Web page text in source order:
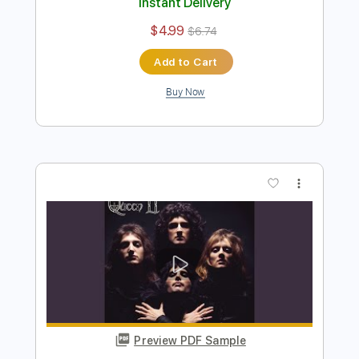
Killer Queen by Queen
Transcribed by: O8ibomiN
Delivery Files Guitar Pro, PDF
Lead Tracks 🎸
Percussion Standard Tuning
Instant Delivery
$4.99 $6.74
Add to Cart